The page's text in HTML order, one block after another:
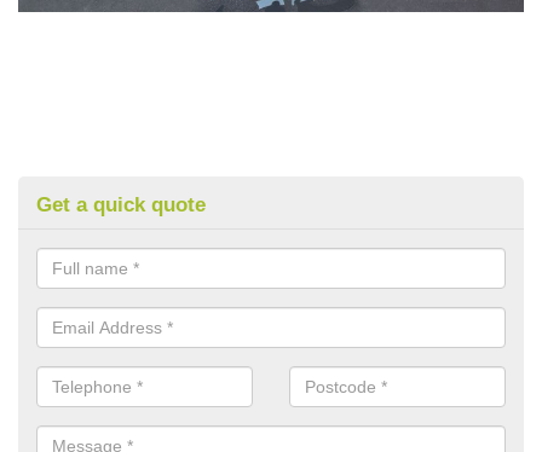
Get a quick quote